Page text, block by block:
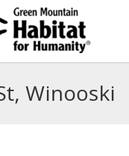
Winooski